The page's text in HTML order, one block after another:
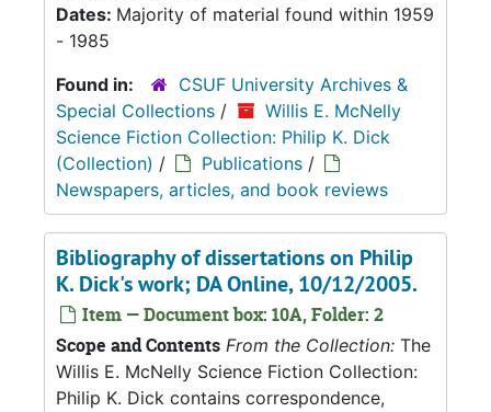
Dates: Majority of material found within 1959
- 1985
Found in:
CSUF University Archives &
Special Collections /
Willis E. McNelly
Science Fiction Collection: Philip K. Dick
(Collection) / Publications /
Newspapers, articles, and book reviews
Bibliography of dissertations on Philip
K. Dick's work; DA Online, 10/12/2005.
Item — Document box: 10A, Folder: 2
Scope and Contents From the Collection: The
Willis E. McNelly Science Fiction Collection:
Philip K. Dick contains correspondence,